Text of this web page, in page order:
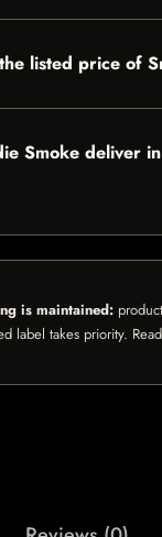
listed price of
Smoke deliver
is maintained:
label takes priority.